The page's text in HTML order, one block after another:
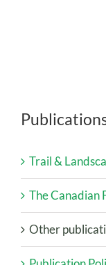
Trail &
The Canadian
Other